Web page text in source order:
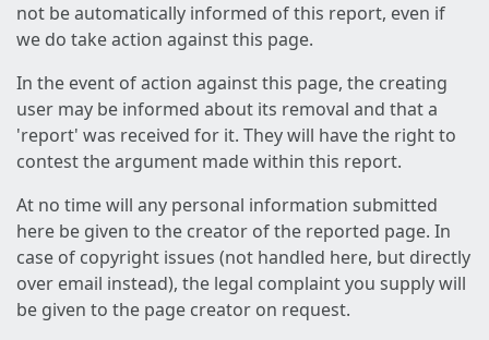
not be automatically informed of this report, even if
we do take action against this page.
In the event of action against this page, the creating
user may be informed about its removal and that a
'report' was received for it. They will have the right to
contest the argument made within this report.
At no time will any personal information submitted
here be given to the creator of the reported page. In
case of copyright issues (not handled here, but directly
over email instead), the legal complaint you supply will
be given to the page creator on request.